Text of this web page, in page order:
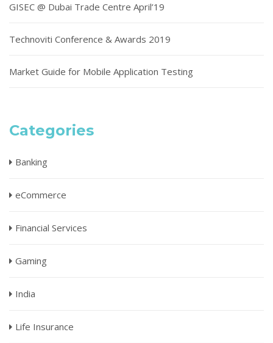
GISEC @ Dubai Trade Centre April’19
Technoviti Conference & Awards 2019
Market Guide for Mobile Application Testing
Categories
Banking
eCommerce
Financial Services
Gaming
India
Life Insurance